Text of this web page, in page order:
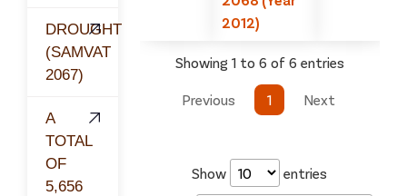
DROUGHT
(SAMVAT
2067)
A
TOTAL
OF
5,656
2012)
Showing 1 to 6 of 6 entries
Previous 1 Next
Show entries